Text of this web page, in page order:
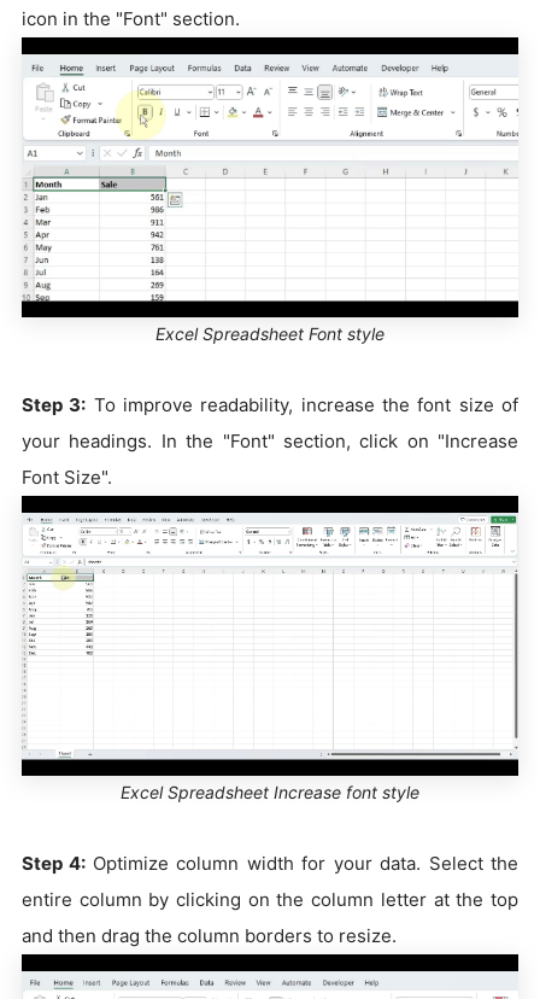
icon in the "Font" section.
Excel Spreadsheet Font style
Step 3: To improve readability, increase the font size of
your headings. In the "Font" section, click on "Increase
Font Size".
Excel Spreadsheet Increase font style
Step 4: Optimize column width for your data. Select the
entire column by clicking on the column letter at the top
and then drag the column borders to resize.